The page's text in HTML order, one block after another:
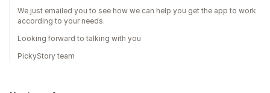
We just emailed you to see how we can help you get the app to work
according to your needs.
Looking forward to talking with you
PickyStory team